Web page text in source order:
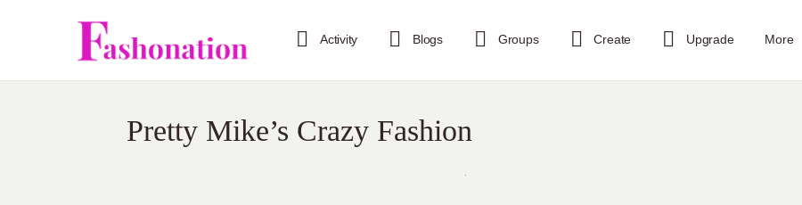
Activity Blogs Groups Create Upgrade More
Pretty Mike’s Crazy Fashion